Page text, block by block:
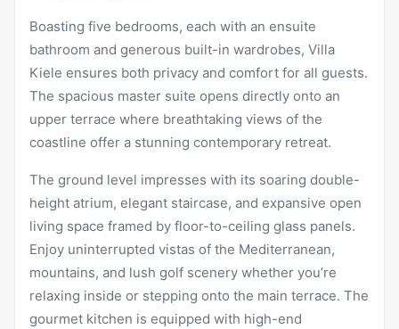
Boasting five bedrooms, each with an ensuite
bathroom and generous built-in wardrobes, Villa
Kiele ensures both privacy and comfort for all guests.
The spacious master suite opens directly onto an
upper terrace where breathtaking views of the
coastline offer a stunning contemporary retreat.
The ground level impresses with its soaring double-
height atrium, elegant staircase, and expansive open
living space framed by floor-to-ceiling glass panels.
Enjoy uninterrupted vistas of the Mediterranean,
mountains, and lush golf scenery whether you’re
relaxing inside or stepping onto the main terrace. The
gourmet kitchen is equipped with high-end